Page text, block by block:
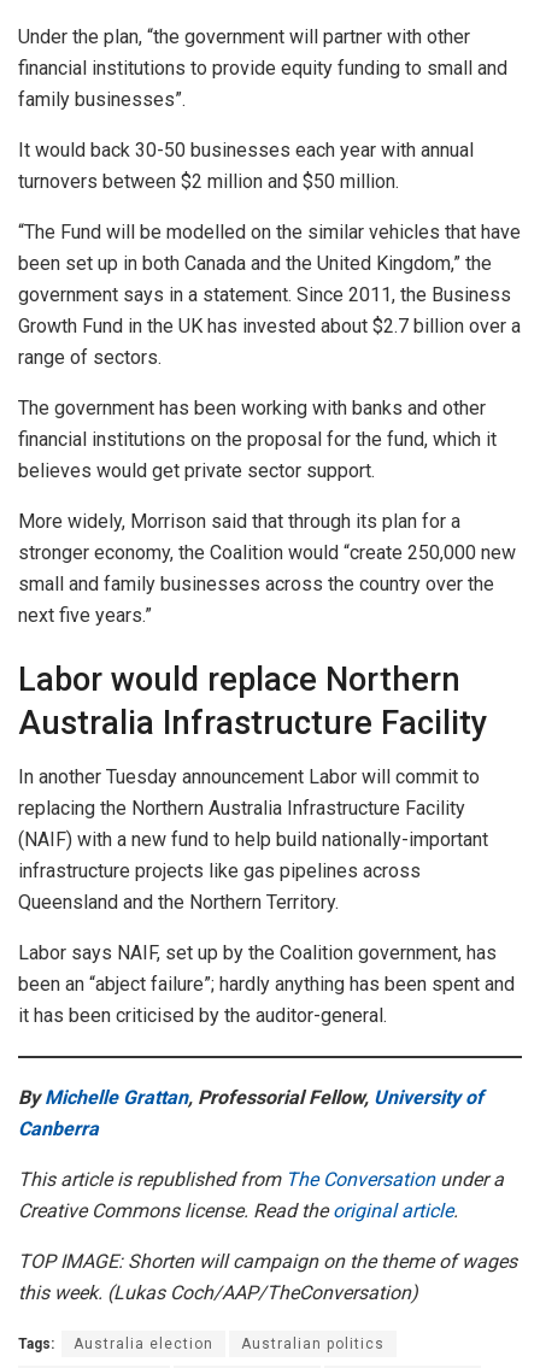
Under the plan, “the government will partner with other
financial institutions to provide equity funding to small and
family businesses”.
It would back 30-50 businesses each year with annual
turnovers between $2 million and $50 million.
“The Fund will be modelled on the similar vehicles that have
been set up in both Canada and the United Kingdom,” the
government says in a statement. Since 2011, the Business
Growth Fund in the UK has invested about $2.7 billion over a
range of sectors.
The government has been working with banks and other
financial institutions on the proposal for the fund, which it
believes would get private sector support.
More widely, Morrison said that through its plan for a
stronger economy, the Coalition would “create 250,000 new
small and family businesses across the country over the
next five years.”
Labor would replace Northern
Australia Infrastructure Facility
In another Tuesday announcement Labor will commit to
replacing the Northern Australia Infrastructure Facility
(NAIF) with a new fund to help build nationally-important
infrastructure projects like gas pipelines across
Queensland and the Northern Territory.
Labor says NAIF, set up by the Coalition government, has
been an “abject failure”; hardly anything has been spent and
it has been criticised by the auditor-general.
ByMichelle Grattan, Professorial Fellow, University of
Canberra
This article is republished from The Conversationunder a
Creative Commons license. Read theoriginal article.
TOP IMAGE: Shorten will campaign on the theme of wages
this week. (Lukas Coch/AAP/TheConversation)
Tags: Australia election Australian politics